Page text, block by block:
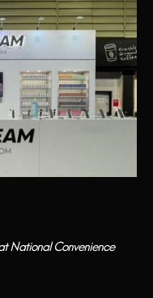
National Convenience